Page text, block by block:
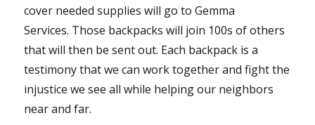
cover needed supplies will go to Gemma
Services. Those backpacks will join 100s of others
that will then be sent out. Each backpack is a
testimony that we can work together and fight the
injustice we see all while helping our neighbors
near and far.